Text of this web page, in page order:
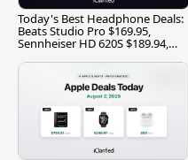
Today's Best Headphone Deals:
Beats Studio Pro $169.95,
Sennheiser HD 620S $189.94,